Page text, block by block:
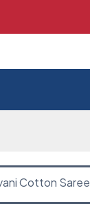
Cotton Saree